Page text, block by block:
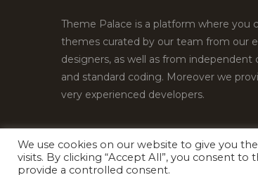
Theme Palace is a platform where you
themes curated by our team from our
designers, as well as from independent
and standard coding. Moreover we
very experienced developers.
Copyright © 2026Theme Palace.All
We use cookies on our website to give you
visits. By clicking “Accept All”, you consent
provide a controlled consent.